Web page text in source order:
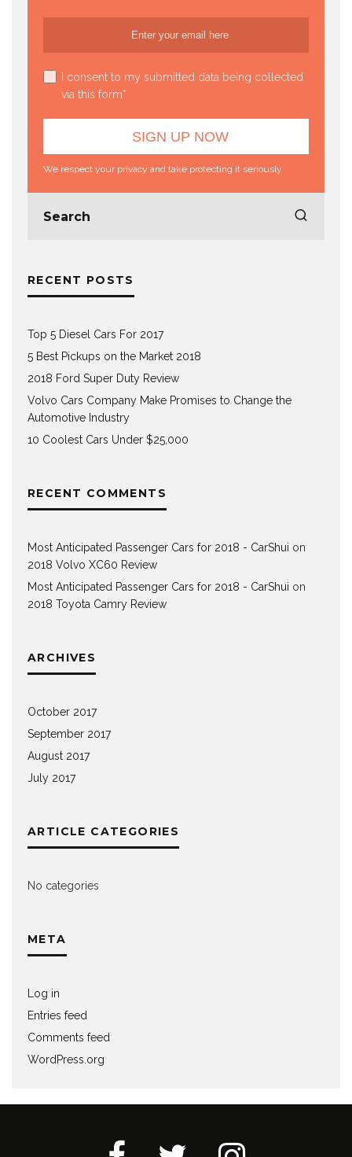
I consent to my submitted data being collected
via this form*
We respect your privacy and take protecting it seriously
RECENT POSTS
Top 5 Diesel Cars For 2017
5 Best Pickups on the Market 2018
2018 Ford Super Duty Review
Volvo Cars Company Make Promises to Change the
Automotive Industry
10 Coolest Cars Under $25,000
RECENT COMMENTS
Most Anticipated Passenger Cars for 2018 - CarShui on
2018 Volvo XC60 Review
Most Anticipated Passenger Cars for 2018 - CarShui on
2018 Toyota Camry Review
ARCHIVES
October 2017
September 2017
August 2017
July 2017
ARTICLE CATEGORIES
No categories
META
Log in
Entries feed
Comments feed
WordPress.org